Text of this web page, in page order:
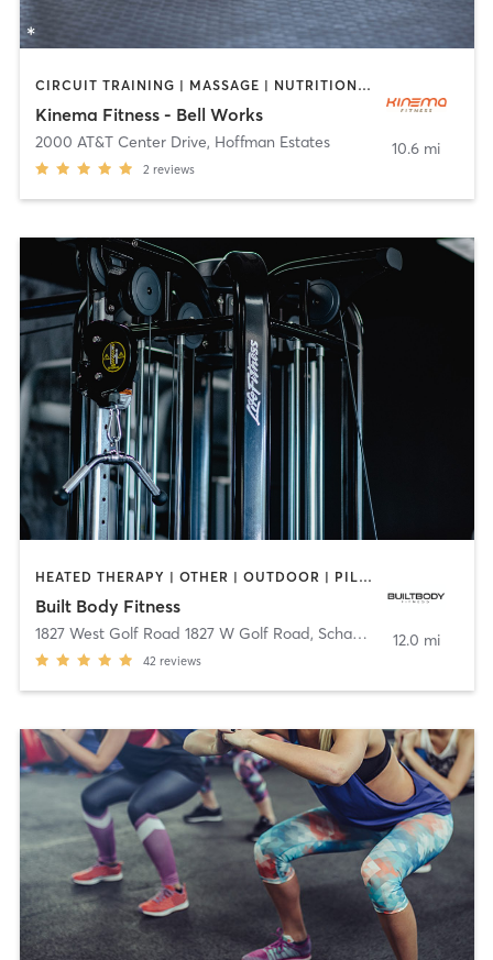
CIRCUIT TRAINING | MASSAGE | NUTRITION | OTHER | PILATES | STRENGTH TRAINING | YOGA
Kinema Fitness - Bell Works
2000 AT&T Center Drive, Hoffman Estates
2 reviews
10.6 mi
HEATED THERAPY | OTHER | OUTDOOR | PILATES | STRENGTH TRAINING
Built Body Fitness
1827 West Golf Road 1827 W Golf Road, Schaumburg
42 reviews
12.0 mi